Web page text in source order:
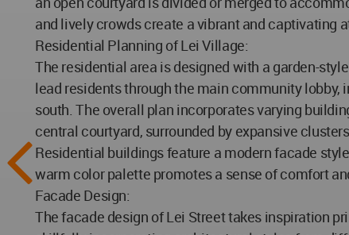
and lively crowds create a vibrant and captivating
Residential Planning of Lei Village:
The residential area is designed with a garden-
lead residents through the main community
south. The overall plan incorporates varying
central courtyard, surrounded by expansive
Residential buildings feature a modern facade
warm color palette promotes a sense of comfort
Facade Design:
The facade design of Lei Street takes inspiration